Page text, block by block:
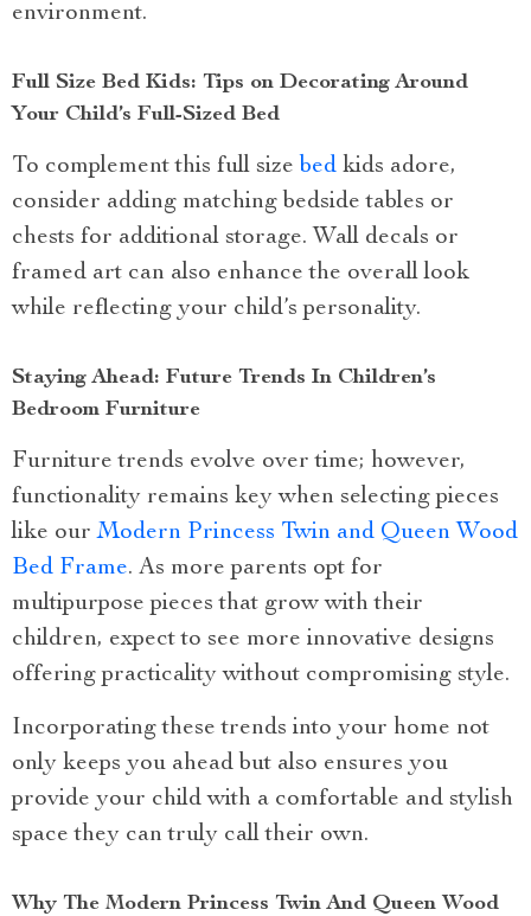
environment.
Full Size Bed Kids: Tips on Decorating Around
Your Child’s Full-Sized Bed
To complement this full size bed kids adore,
consider adding matching bedside tables or
chests for additional storage. Wall decals or
framed art can also enhance the overall look
while reflecting your child’s personality.
Staying Ahead: Future Trends In Children’s
Bedroom Furniture
Furniture trends evolve over time; however,
functionality remains key when selecting pieces
like ourModern Princess Twin and Queen Wood
Bed Frame. As more parents opt for
multipurpose pieces that grow with their
children, expect to see more innovative designs
offering practicality without compromising style.
Incorporating these trends into your home not
only keeps you ahead but also ensures you
provide your child with a comfortable and stylish
space they can truly call their own.
Why The Modern Princess Twin And Queen Wood